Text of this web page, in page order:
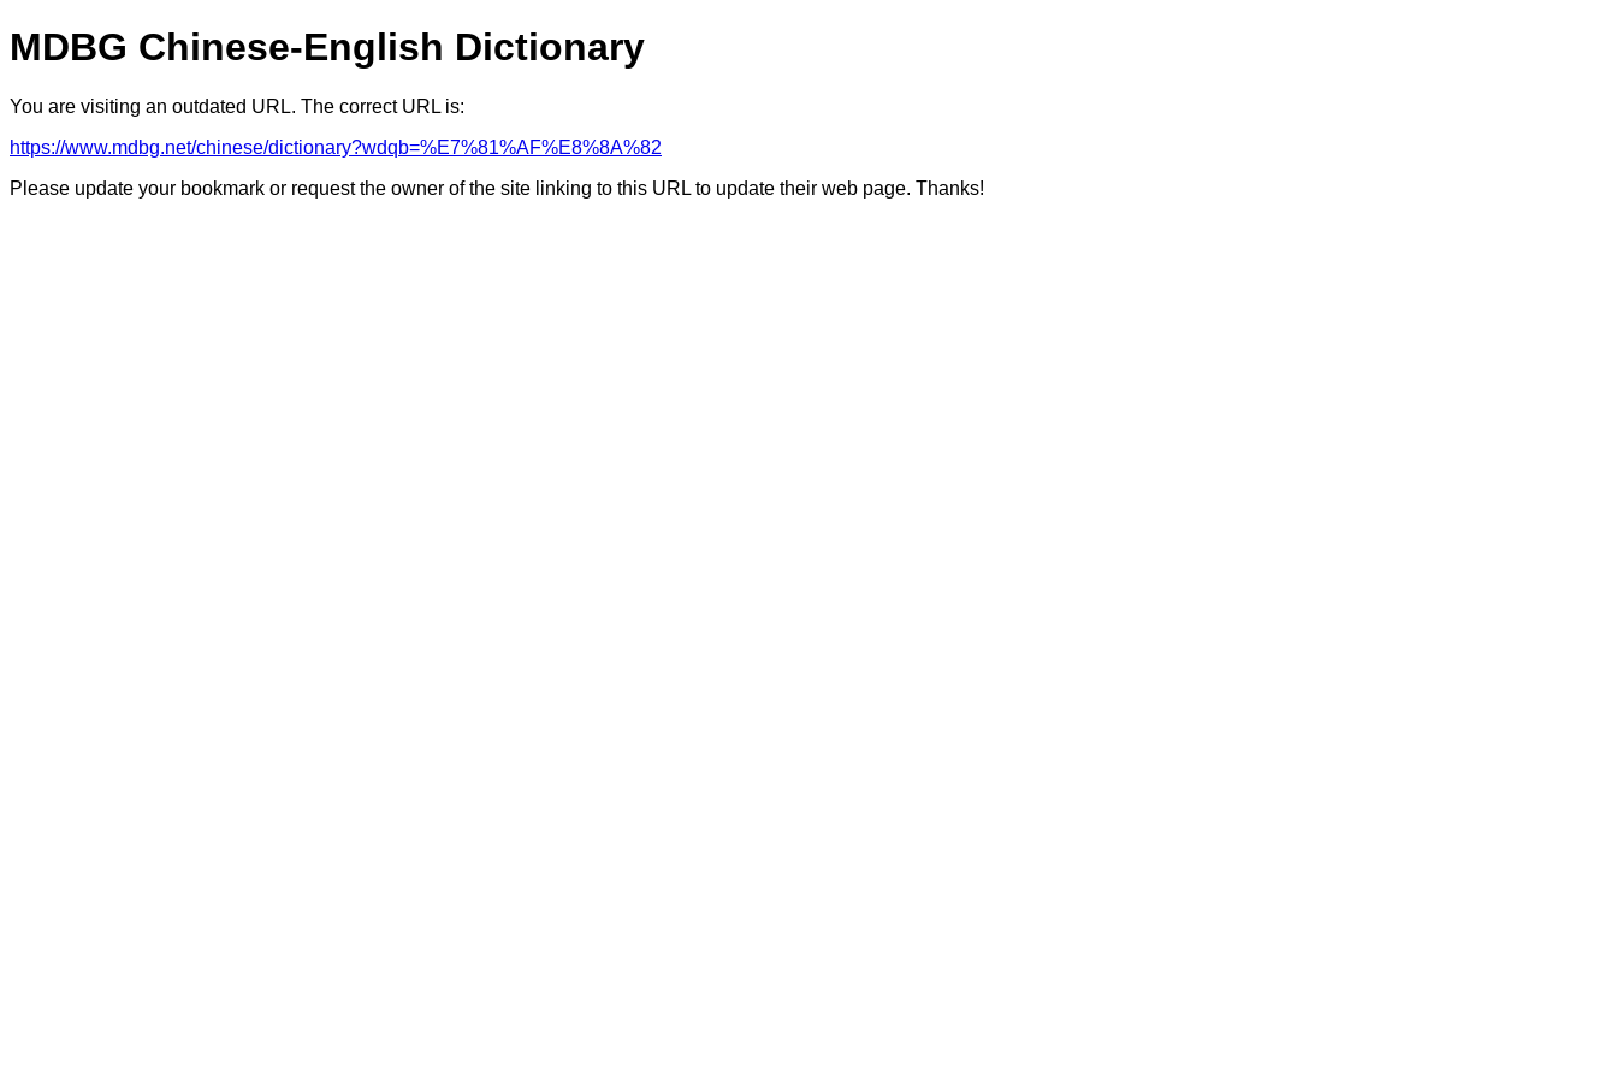
MDBG Chinese-English Dictionary
You are visiting an outdated URL. The correct URL is:
https://www.mdbg.net/chinese/dictionary?wdqb=%E7%81%AF%E8%8A%82
Please update your bookmark or request the owner of the site linking to this URL to update their web page. Thanks!